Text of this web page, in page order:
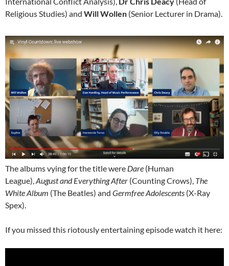
Religious Studies) and Will Wollen (Senior Lecturer in Drama).
The albums vying for the title were Dare (Human
League),August and Everything After (Counting Crows), The
White Album (The Beatles) and Germfree Adolescents (X-Ray
Spex).
If you missed this riotously entertaining episode watch it here: